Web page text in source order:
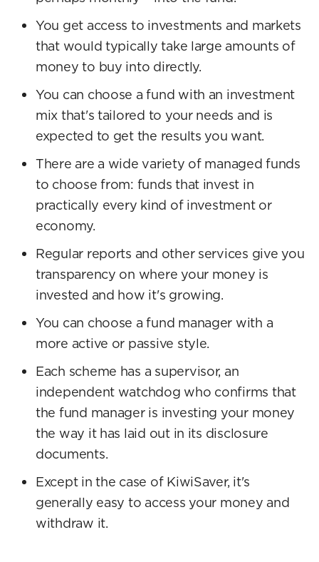
You get access to investments and markets
that would typically take large amounts of
money to buy into directly.
You can choose a fund with an investment
mix that's tailored to your needs and is
expected to get the results you want.
There are a wide variety of managed funds
to choose from: funds that invest in
practically every kind of investment or
economy.
Regular reports and other services give you
transparency on where your money is
invested and how it's growing.
You can choose a fund manager with a
more active or passive style.
Each scheme has a supervisor, an
independent watchdog who confirms that
the fund manager is investing your money
the way it has laid out in its disclosure
documents.
Except in the case of KiwiSaver, it's
generally easy to access your money and
withdraw it.